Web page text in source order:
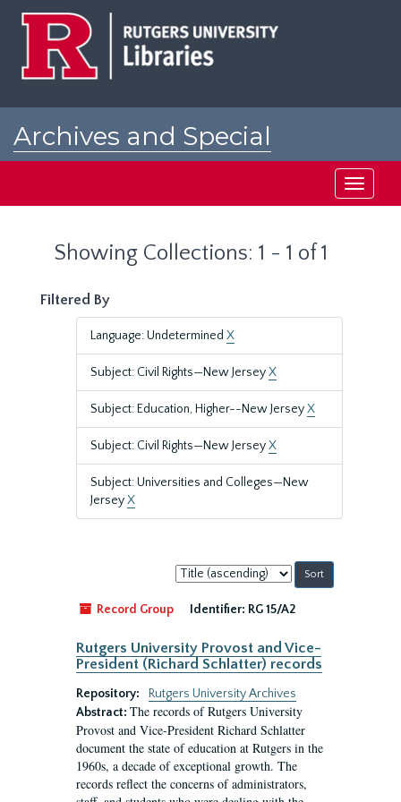
Archives and Special
Toggle
Showing Collections: 1 - 1 of 1
Filtered By
Language: Undetermined X
Subject: Civil Rights—New JerseyX
Subject: Education, Higher--New JerseyX
Subject: Civil Rights—New JerseyX
Subject: Universities and Colleges—New
JerseyX
Sort
by:
Record Group
Identifier: RG 15/A2
Rutgers University Provost and Vice-
President (Richard Schlatter) records
Repository:
Rutgers University Archives
Abstract: The records of Rutgers University
Provost and Vice-President Richard Schlatter
document the state of education at Rutgers in the
1960s, a decade of exceptional growth. The
records reflect the concerns of administrators,